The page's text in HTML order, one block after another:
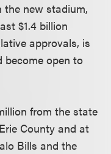
the new stadium,
$1.4 billion
approvals, is
become open to
from the state
County and at
Bills and the